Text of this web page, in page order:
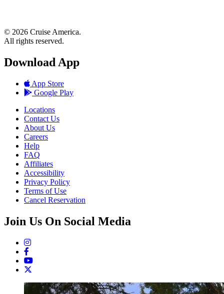
© 2026 Cruise America.
All rights reserved.
Download App
App Store
Google Play
Locations
Contact Us
About Us
Careers
Help
FAQ
Affiliates
Accessibility
Privacy Policy
Terms of Use
Cancel Reservation
Join Us On Social Media